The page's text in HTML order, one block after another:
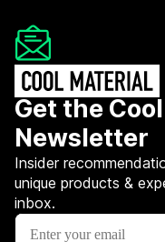
Get the
Newsletter
Insider
unique products &
inbox.